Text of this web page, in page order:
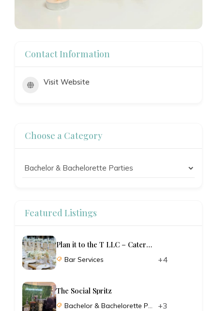
Contact Information
Visit Website
Choose a Category
Featured Listings
Plan it to the T LLC – Catering and Planning
Bar Services +4
The Social Spritz
Bachelor & Bachelorette Parties +3